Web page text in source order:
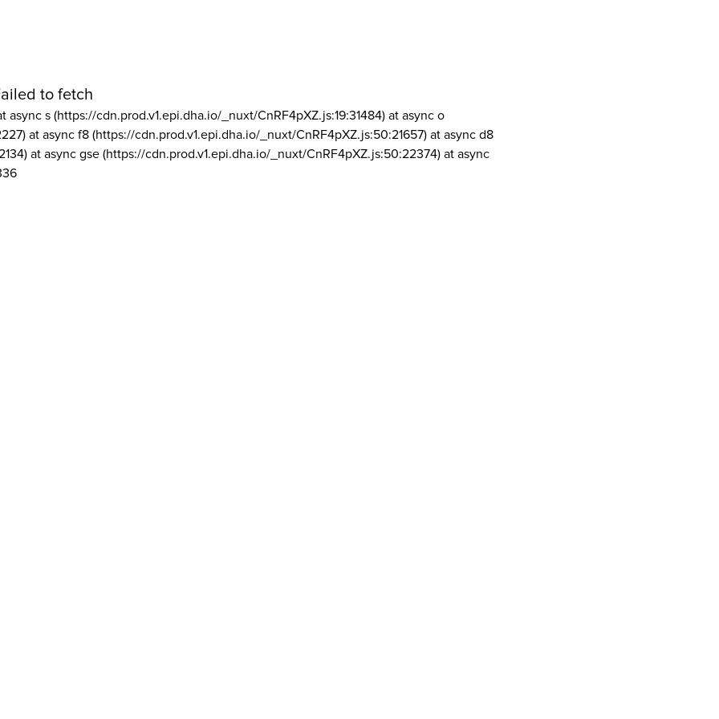
to fetch
async s (https://cdn.prod.v1.epi.dha.io/_nuxt/CnRF4pXZ.js:19:31484) at async o
at async f8 (https://cdn.prod.v1.epi.dha.io/_nuxt/CnRF4pXZ.js:50:21657) at async d8
at async gse (https://cdn.prod.v1.epi.dha.io/_nuxt/CnRF4pXZ.js:50:22374) at async